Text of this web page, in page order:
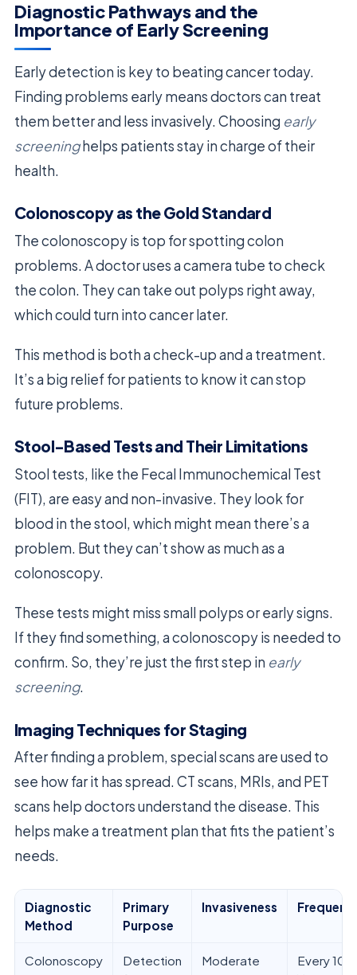
Diagnostic Pathways and the
Importance of Early Screening
Early detection is key to beating cancer today.
Finding problems early means doctors can treat
them better and less invasively. Choosing early
screeninghelps patients stay in charge of their
health.
Colonoscopy as the Gold Standard
The colonoscopy is top for spotting colon
problems. A doctor uses a camera tube to check
the colon. They can take out polyps right away,
which could turn into cancer later.
This method is both a check-up and a treatment.
It’s a big relief for patients to know it can stop
future problems.
Stool-Based Tests and Their Limitations
Stool tests, like the Fecal Immunochemical Test
(FIT), are easy and non-invasive. They look for
blood in the stool, which might mean there’s a
problem. But they can’t show as much as a
colonoscopy.
These tests might miss small polyps or early signs.
If they find something, a colonoscopy is needed to
confirm. So, they’re just the first step in early
screening.
Imaging Techniques for Staging
After finding a problem, special scans are used to
see how far it has spread. CT scans, MRIs, and PET
scans help doctors understand the disease. This
helps make a treatment plan that fits the patient’s
needs.
Diagnostic
Method
Primary
Purpose
Invasiveness
Colonoscopy
Detection
Moderate
Every 10